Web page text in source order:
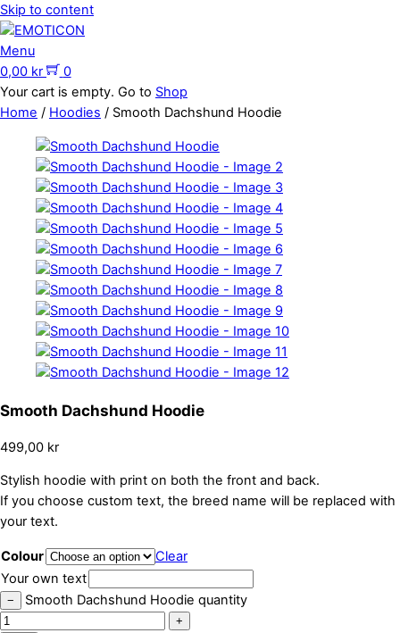
Skip to content
Menu
0,00 kr
0
Your cart is empty. Go to Shop
Home / Hoodies / Smooth Dachshund Hoodie
Smooth Dachshund Hoodie
499,00 kr
Stylish hoodie with print on both the front and back.
If you choose custom text, the breed name will be replaced with
your text.
Colour
Clear
Your own text
− Smooth Dachshund Hoodie quantity
+